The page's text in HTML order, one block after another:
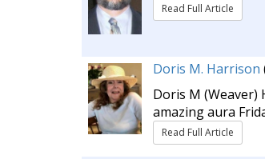
Read Full Article
Doris M. Harrison
Doris M
amazing aura
Read Full Article